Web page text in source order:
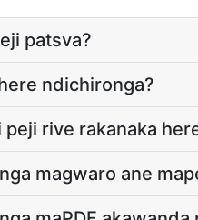
patsva?
ndichironga?
rive rakanaka
magwaro ane